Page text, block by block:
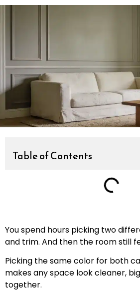
Table of Contents
You spend hours picking two
and trim. And then the room still
Picking the same color for both
makes any space look cleaner,
together.